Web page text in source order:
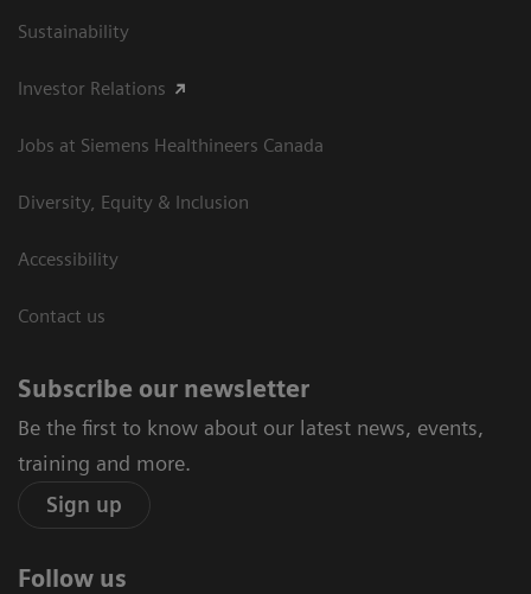
Sustainability
Investor Relations
Jobs at Siemens Healthineers Canada
Diversity, Equity & Inclusion
Accessibility
Contact us
Subscribe our newsletter
Be the first to know about our latest news, events,
training and more.
Sign up
Follow us